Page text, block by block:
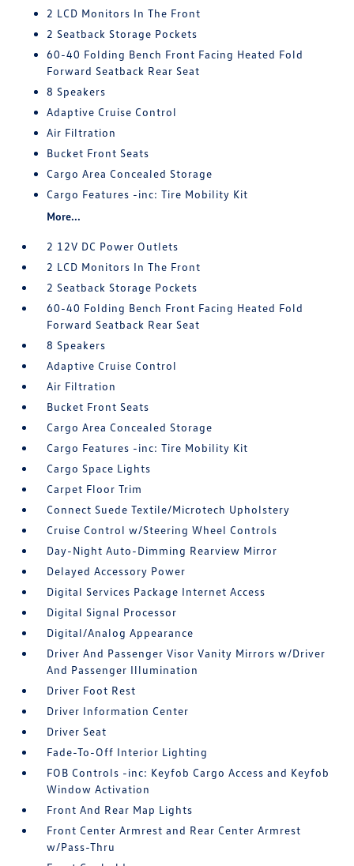
2 LCD Monitors In The Front
2 Seatback Storage Pockets
60-40 Folding Bench Front Facing Heated Fold
Forward Seatback Rear Seat
8 Speakers
Adaptive Cruise Control
Air Filtration
Bucket Front Seats
Cargo Area Concealed Storage
Cargo Features -inc: Tire Mobility Kit
More...
2 12V DC Power Outlets
2 LCD Monitors In The Front
2 Seatback Storage Pockets
60-40 Folding Bench Front Facing Heated Fold
Forward Seatback Rear Seat
8 Speakers
Adaptive Cruise Control
Air Filtration
Bucket Front Seats
Cargo Area Concealed Storage
Cargo Features -inc: Tire Mobility Kit
Cargo Space Lights
Carpet Floor Trim
Connect Suede Textile/Microtech Upholstery
Cruise Control w/Steering Wheel Controls
Day-Night Auto-Dimming Rearview Mirror
Delayed Accessory Power
Digital Services Package Internet Access
Digital Signal Processor
Digital/Analog Appearance
Driver And Passenger Visor Vanity Mirrors w/Driver
And Passenger Illumination
Driver Foot Rest
Driver Information Center
Driver Seat
Fade-To-Off Interior Lighting
FOB Controls -inc: Keyfob Cargo Access and Keyfob
Window Activation
Front And Rear Map Lights
Front Center Armrest and Rear Center Armrest
w/Pass-Thru